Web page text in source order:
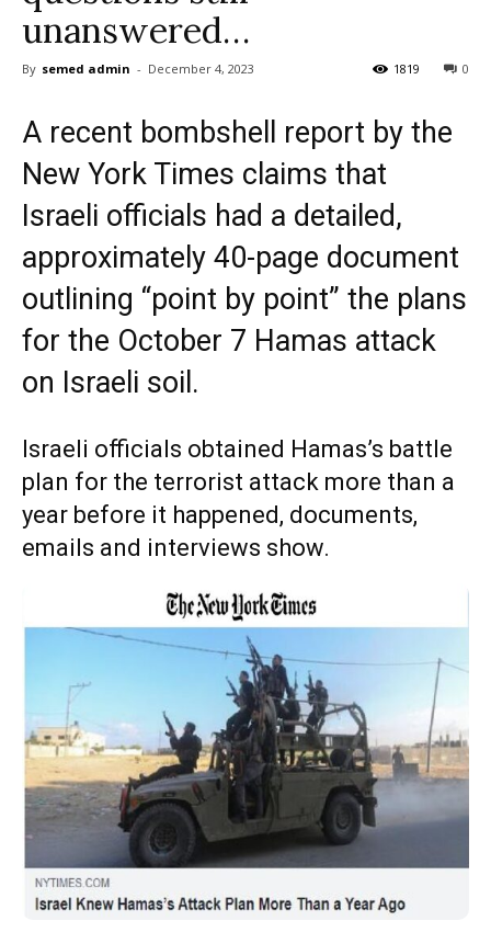
unanswered…
By semed admin - December 4, 2023 0
1819
A recent bombshell report by the
New York Times claims that
Israeli officials had a detailed,
approximately 40-page document
outlining “point by point” the plans
for the October 7 Hamas attack
on Israeli soil.
Israeli officials obtained Hamas’s battle
plan for the terrorist attack more than a
year before it happened, documents,
emails and interviews show.